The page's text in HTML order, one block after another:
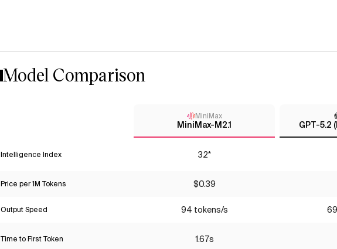
Model Comparison
MiniMax
MiniMax-M2.1 GPT-5.2
Intelligence Index 32*
Price per 1M Tokens $0.39
Output Speed 94 tokens/s
Time to First Token 1.67s